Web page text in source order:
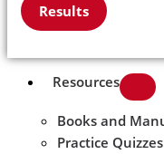
Results
Resources
Books and
Practice Quizzes